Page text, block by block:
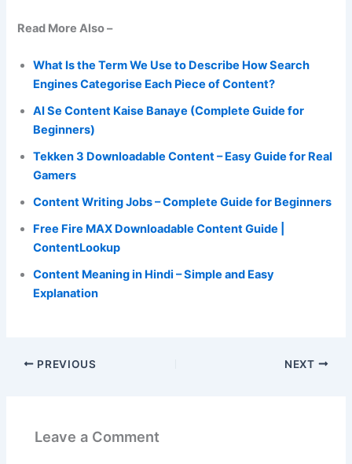
Read More Also –
What Is the Term We Use to Describe How Search
Engines Categorise Each Piece of Content?
AI Se Content Kaise Banaye (Complete Guide for
Beginners)
Tekken 3 Downloadable Content – Easy Guide for Real
Gamers
Content Writing Jobs – Complete Guide for Beginners
Free Fire MAX Downloadable Content Guide |
ContentLookup
Content Meaning in Hindi – Simple and Easy
Explanation
PREVIOUS NEXT
Leave a Comment